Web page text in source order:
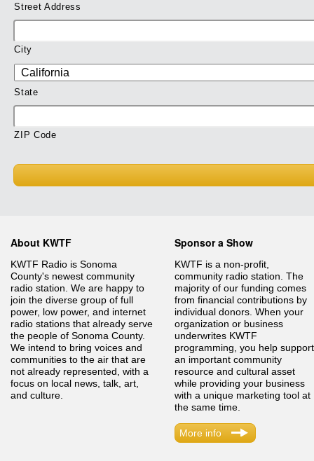
Street Address
City
State
ZIP Code
About KWTF
KWTF Radio is Sonoma
County's newest community
radio station. We are happy to
join the diverse group of full
power, low power, and internet
radio stations that already serve
the people of Sonoma County.
We intend to bring voices and
communities to the air that are
not already represented, with a
focus on local news, talk, art,
and culture.
Sponsor a Show
KWTF is a non-profit,
community radio station. The
majority of our funding comes
from financial contributions by
individual donors. When your
organization or business
underwrites KWTF
programming, you help support
an important community
resource and cultural asset
while providing your business
with a unique marketing tool at
the same time.
More info